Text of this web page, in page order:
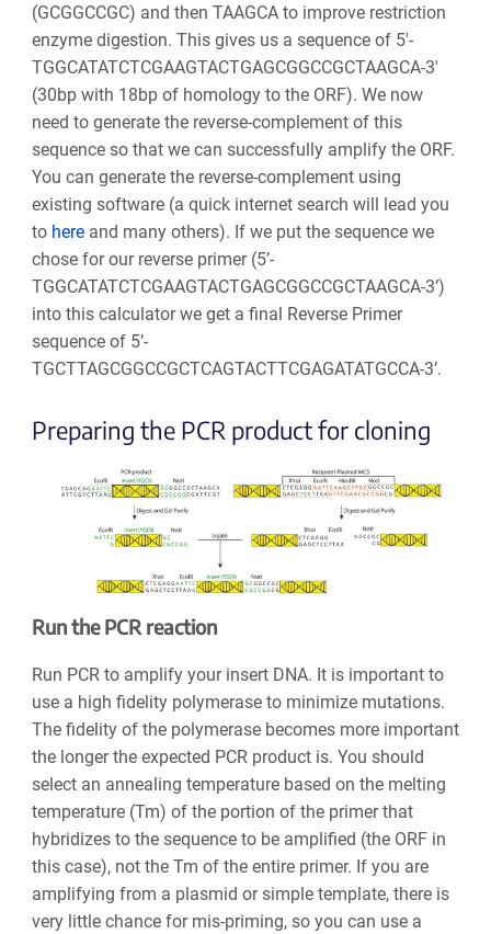
(GCGGCCGC) and then TAAGCA to improve restriction
enzyme digestion. This gives us a sequence of 5'-
TGGCATATCTCGAAGTACTGAGCGGCCGCTAAGCA-3'
(30bp with 18bp of homology to the ORF). We now
need to generate the reverse-complement of this
sequence so that we can successfully amplify the ORF.
You can generate the reverse-complement using
existing software (a quick internet search will lead you
to hereand many others). If we put the sequence we
chose for our reverse primer (5’-
TGGCATATCTCGAAGTACTGAGCGGCCGCTAAGCA-3’)
into this calculator we get a final Reverse Primer
sequence of 5’-
TGCTTAGCGGCCGCTCAGTACTTCGAGATATGCCA-3’.
Preparing the PCR product for cloning
Run the PCR reaction
Run PCR to amplify your insert DNA. It is important to
use a high fidelity polymerase to minimize mutations.
The fidelity of the polymerase becomes more important
the longer the expected PCR product is. You should
select an annealing temperature based on the melting
temperature (Tm) of the portion of the primer that
hybridizes to the sequence to be amplified (the ORF in
this case), not the Tm of the entire primer. If you are
amplifying from a plasmid or simple template, there is
very little chance for mis-priming, so you can use a